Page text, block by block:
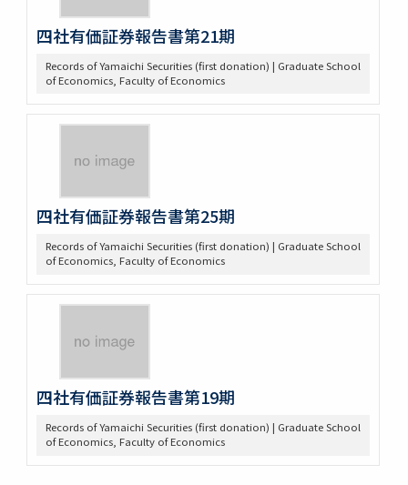
四社有価証券報告書第21期
Records of Yamaichi Securities (first donation) | Graduate School
of Economics, Faculty of Economics
四社有価証券報告書第25期
Records of Yamaichi Securities (first donation) | Graduate School
of Economics, Faculty of Economics
四社有価証券報告書第19期
Records of Yamaichi Securities (first donation) | Graduate School
of Economics, Faculty of Economics